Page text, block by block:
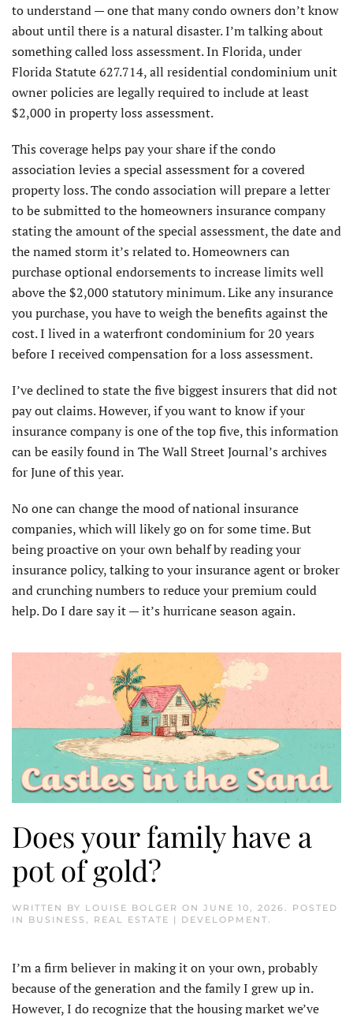
to understand — one that many condo owners don’t know
about until there is a natural disaster. I’m talking about
something called loss assessment. In Florida, under
Florida Statute 627.714, all residential condominium unit
owner policies are legally required to include at least
$2,000 in property loss assessment.
This coverage helps pay your share if the condo
association levies a special assessment for a covered
property loss. The condo association will prepare a letter
to be submitted to the homeowners insurance company
stating the amount of the special assessment, the date and
the named storm it’s related to. Homeowners can
purchase optional endorsements to increase limits well
above the $2,000 statutory minimum. Like any insurance
you purchase, you have to weigh the benefits against the
cost. I lived in a waterfront condominium for 20 years
before I received compensation for a loss assessment.
I’ve declined to state the five biggest insurers that did not
pay out claims. However, if you want to know if your
insurance company is one of the top five, this information
can be easily found in The Wall Street Journal’s archives
for June of this year.
No one can change the mood of national insurance
companies, which will likely go on for some time. But
being proactive on your own behalf by reading your
insurance policy, talking to your insurance agent or broker
and crunching numbers to reduce your premium could
help. Do I dare say it — it’s hurricane season again.
Does your family have a
pot of gold?
WRITTEN BY LOUISE BOLGER ON JUNE 10, 2026
. POSTED
IN BUSINESS REAL ESTATE | DEVELOPMENT
I’m a firm believer in making it on your own, probably
because of the generation and the family I grew up in.
However, I do recognize that the housing market we’ve